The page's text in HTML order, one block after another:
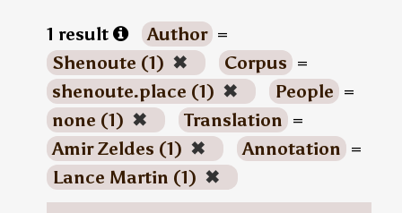
1 result Author =
Shenoute (1) ✖ Corpus =
shenoute.place (1) ✖ People =
none (1) ✖ Translation =
Amir Zeldes (1) ✖ Annotation =
Lance Martin (1) ✖